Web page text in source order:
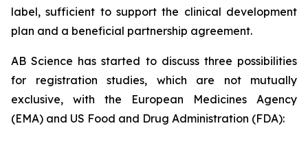
label, sufficient to support the clinical development
plan and a beneficial partnership agreement.
AB Science has started to discuss three possibilities
for registration studies, which are not mutually
exclusive, with the European Medicines Agency
(EMA) and US Food and Drug Administration (FDA):